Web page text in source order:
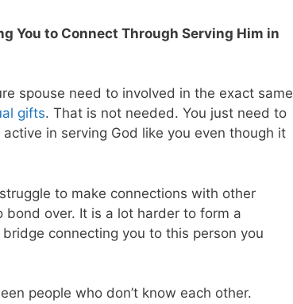
You to Connect Through Serving Him in
spouse need to involved in the exact same
gifts. That is not needed. You just need to
in serving God like you even though it
to make connections with other
bond over. It is a lot harder to form a
connecting you to this person you
people who don’t know each other.